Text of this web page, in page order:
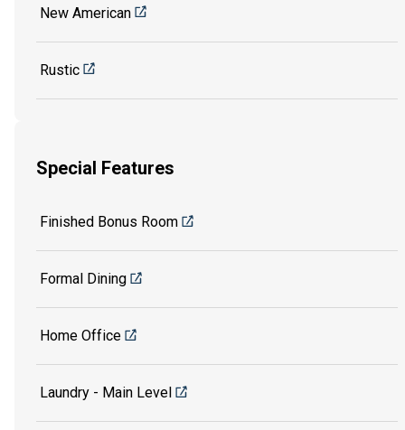
New American
Rustic
Special Features
Finished Bonus Room
Formal Dining
Home Office
Laundry - Main Level